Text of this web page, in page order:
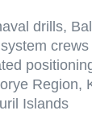
drills,
Region,
Islands